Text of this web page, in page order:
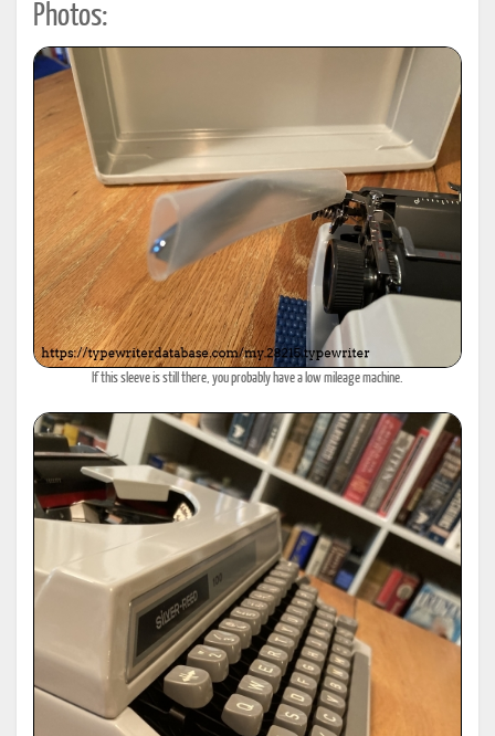
Photos:
If this sleeve is still there, you probably have a low mileage machine.